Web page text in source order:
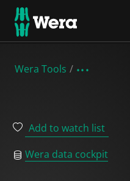
Wera Tools
Add to watch list
Wera data cockpit